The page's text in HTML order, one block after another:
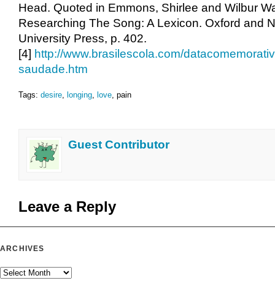
Head. Quoted in Emmons, Shirlee and Wilbur
Researching The Song: A Lexicon. Oxford and
University Press, p. 402.
[4] http://www.brasilescola.com/
saudade.htm
Tags: desire, longing, love, pain
Guest Contributor
Leave a Reply
ARCHIVES